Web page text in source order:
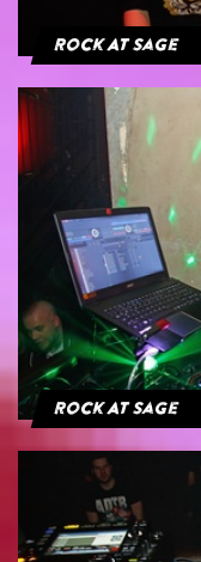
Rock At Sage
Rock At Sage